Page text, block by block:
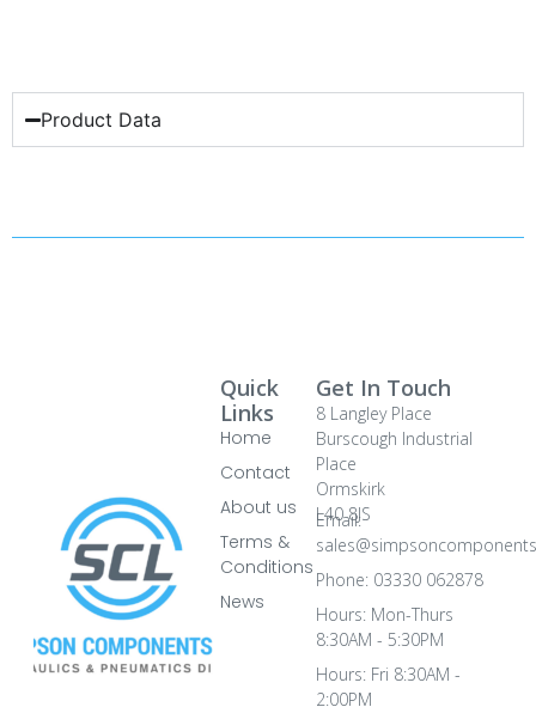
Product Data
Quick
Links
Home
Contact
About us
Terms &
Conditions
News
Get In Touch
8 Langley Place
Burscough Industrial
Place
Ormskirk
L40 8JS
Email:
Phone: 03330 062878
Hours: Mon-Thurs
8:30AM - 5:30PM
Hours: Fri 8:30AM -
2:00PM